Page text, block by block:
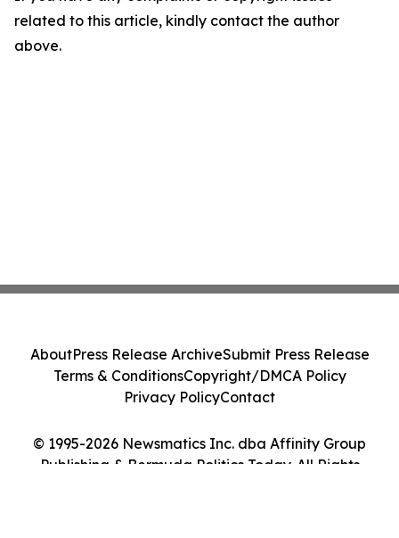
related to this article, kindly contact the author
above.
© 1995-2026 Newsmatics Inc. dba Affinity Group
Publishing & Bermuda Politics Today. All Rights
AboutPress Release ArchiveSubmit Press Release
Terms & ConditionsCopyright/DMCA Policy
Privacy PolicyContact